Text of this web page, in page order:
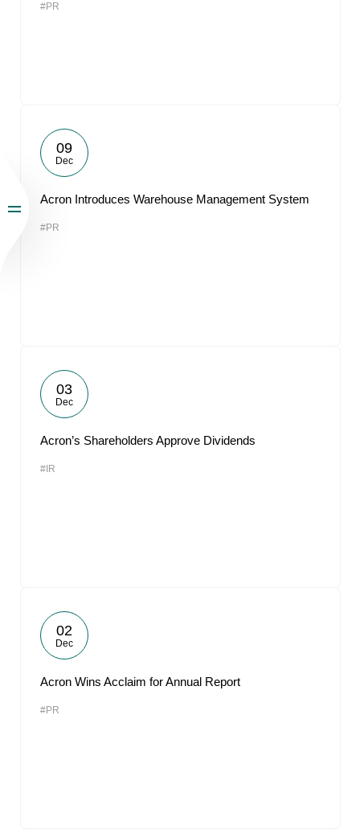
#PR
09
Dec
Acron Introduces Warehouse Management System
#PR
03
Dec
Acron’s Shareholders Approve Dividends
#IR
02
Dec
Acron Wins Acclaim for Annual Report
#PR